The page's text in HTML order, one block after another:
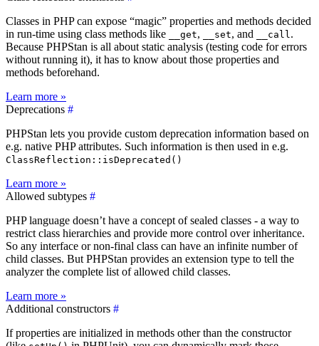
Classes in PHP can expose “magic” properties and methods decided
in run-time using class methods like
__get, __set, and __call .
Because PHPStan is all about static analysis (testing code for errors
without running it), it has to know about those properties and
methods beforehand.
Learn more »
Deprecations #
PHPStan lets you provide custom deprecation information based on
e.g. native PHP attributes. Such information is then used in e.g.
ClassReflection::isDeprecated()
Learn more »
Allowed subtypes #
PHP language doesn’t have a concept of sealed classes - a way to
restrict class hierarchies and provide more control over inheritance.
So any interface or non-final class can have an infinite number of
child classes. But PHPStan provides an extension type to tell the
analyzer the complete list of allowed child classes.
Learn more »
Additional constructors #
If properties are initialized in methods other than the constructor